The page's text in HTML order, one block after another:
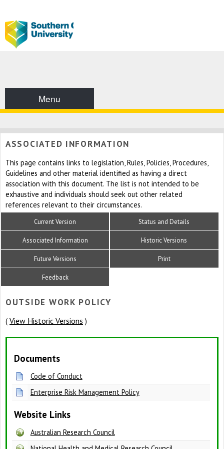
Menu
ASSOCIATED INFORMATION
This page contains links to legislation, Rules, Policies, Procedures,
Guidelines and other material identified as having a direct
association with this document. The list is not intended to be
exhaustive and individuals should seek out other related
references relevant to their circumstances.
Current Version Status and Details
Associated Information Historic Versions
Future Versions Print
Feedback
OUTSIDE WORK POLICY
( View Historic Versions )
Documents
Code of Conduct
Enterprise Risk Management Policy
Website Links
Australian Research Council